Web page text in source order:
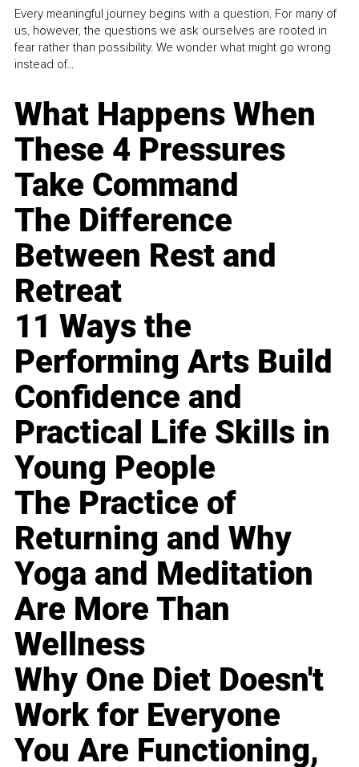
Every meaningful journey begins with a question. For many of
us, however, the questions we ask ourselves are rooted in
fear rather than possibility. We wonder what might go wrong
instead of...
What Happens When
These 4 Pressures
Take Command
The Difference
Between Rest and
Retreat
11 Ways the
Performing Arts Build
Confidence and
Practical Life Skills in
Young People
The Practice of
Returning and Why
Yoga and Meditation
Are More Than
Wellness
Why One Diet Doesn't
Work for Everyone
You Are Functioning,